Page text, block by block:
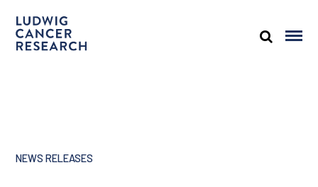
NEWS RELEASES